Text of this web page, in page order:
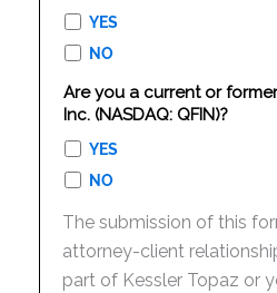
YES
NO
Are you a current or
Inc. (NASDAQ: QFIN)?
YES
NO
The submission of this
attorney-client
part of Kessler Topaz or